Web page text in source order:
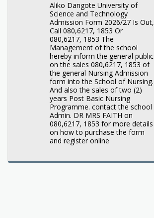
Aliko Dangote University of
Science and Technology
Admission Form 2026/27 Is Out,
Call 080,6217, 1853 Or
080,6217, 1853 The
Management of the school
hereby inform the general public
on the sales 080,6217, 1853 of
the general Nursing Admission
form into the School of Nursing.
And also the sales of two (2)
years Post Basic Nursing
Programme. contact the school
Admin. DR MRS FAITH on
080,6217, 1853 for more details
on how to purchase the form
and register online